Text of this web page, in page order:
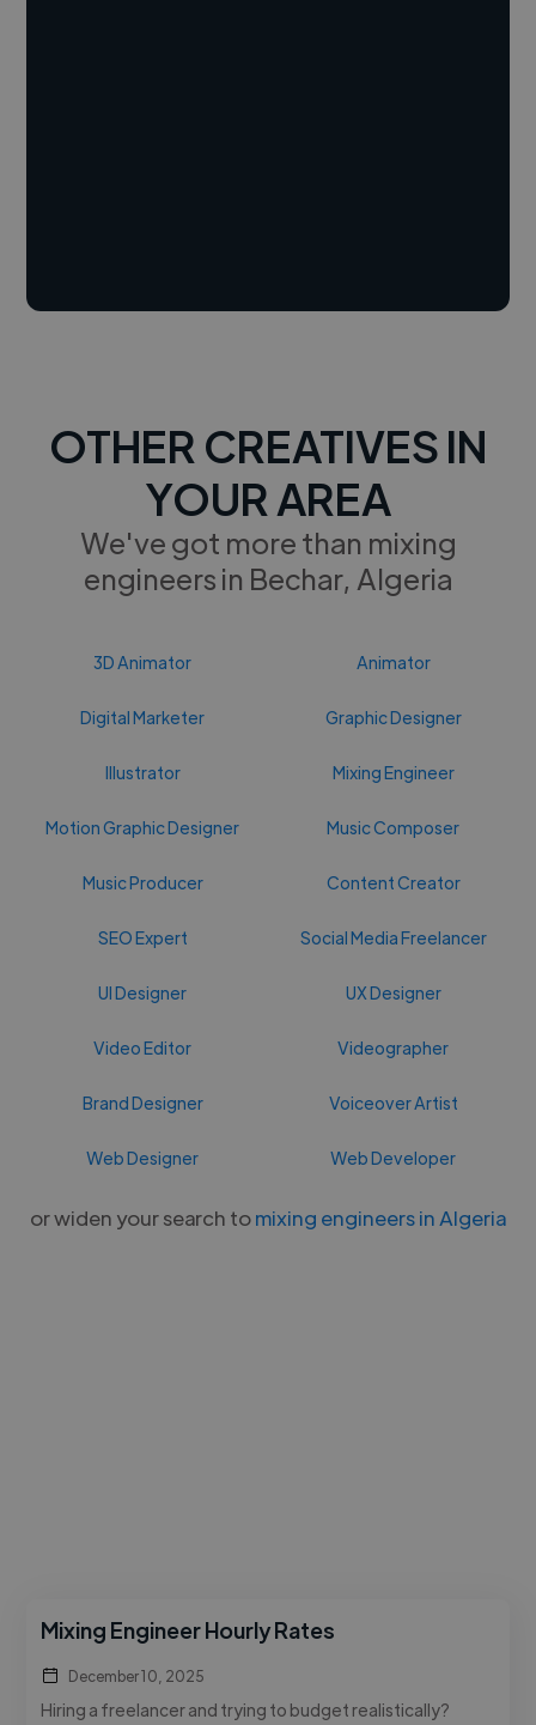
OTHER CREATIVES IN
YOUR AREA
We've got more than mixing
engineers in Bechar, Algeria
3D Animator Animator
Digital Marketer Graphic Designer
Illustrator Mixing Engineer
Motion Graphic Designer Music Composer
Music Producer Content Creator
SEO Expert Social Media Freelancer
UI Designer UX Designer
Video Editor Videographer
Brand Designer Voiceover Artist
Web Designer Web Developer
or widen your search tomixing engineers in Algeria
Mixing Engineer Hourly Rates
December 10, 2025
Hiring a freelancer and trying to budget realistically?